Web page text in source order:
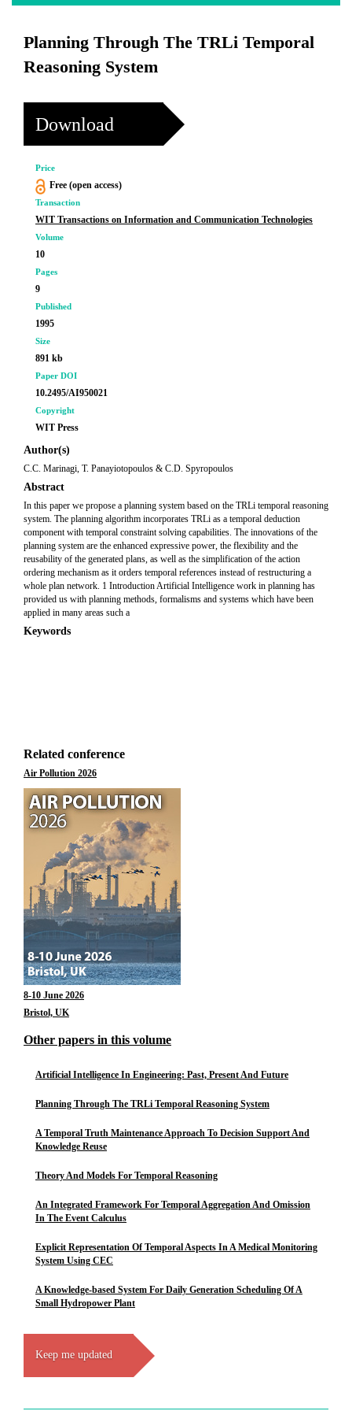
Planning Through The TRLi Temporal
Reasoning System
Download
Price
Free (open access)
Transaction
WIT Transactions on Information and Communication Technologies
Volume
10
Pages
9
Published
1995
Size
891 kb
Paper DOI
10.2495/AI950021
Copyright
WIT Press
Author(s)
C.C. Marinagi, T. Panayiotopoulos & C.D. Spyropoulos
Abstract
In this paper we propose a planning system based on the TRLi temporal reasoning
system. The planning algorithm incorporates TRLi as a temporal deduction
component with temporal constraint solving capabilities. The innovations of the
planning system are the enhanced expressive power, the flexibility and the
reusability of the generated plans, as well as the simplification of the action
ordering mechanism as it orders temporal references instead of restructuring a
whole plan network. 1 Introduction Artificial Intelligence work in planning has
provided us with planning methods, formalisms and systems which have been
applied in many areas such a
Keywords
Related conference
Air Pollution 2026
8-10 June 2026
Bristol, UK
Other papers in this volume
Artificial Intelligence In Engineering: Past, Present And Future
Planning Through The TRLi Temporal Reasoning System
A Temporal Truth Maintenance Approach To Decision Support And
Knowledge Reuse
Theory And Models For Temporal Reasoning
An Integrated Framework For Temporal Aggregation And Omission
In The Event Calculus
Explicit Representation Of Temporal Aspects In A Medical Monitoring
System Using CEC
A Knowledge-based System For Daily Generation Scheduling Of A
Small Hydropower Plant
Keep me updated